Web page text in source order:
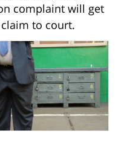
complaint will get
to court.